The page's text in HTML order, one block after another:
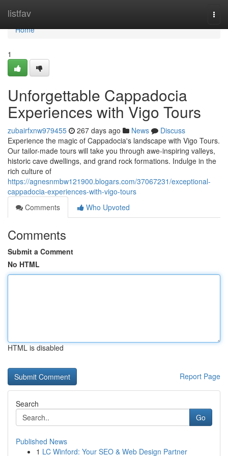
listfav
Home
Home
1
Unforgettable Cappadocia
Experiences with Vigo Tours
zubairfxnw979455 267 days ago News
Discuss
Experience the magic of Cappadocia's landscape with Vigo Tours.
Our tailor-made tours will take you through awe-inspiring valleys,
historic cave dwellings, and grand rock formations. Indulge in the
rich culture of
https://agnesnmbw121900.blogars.com/37067231/exceptional-
cappadocia-experiences-with-vigo-tours
Comments
Who Upvoted
Comments
Submit a Comment
No HTML
HTML is disabled
Report Page
Search
Go
Published News
1 LC Winford: Your SEO & Web Design Partner